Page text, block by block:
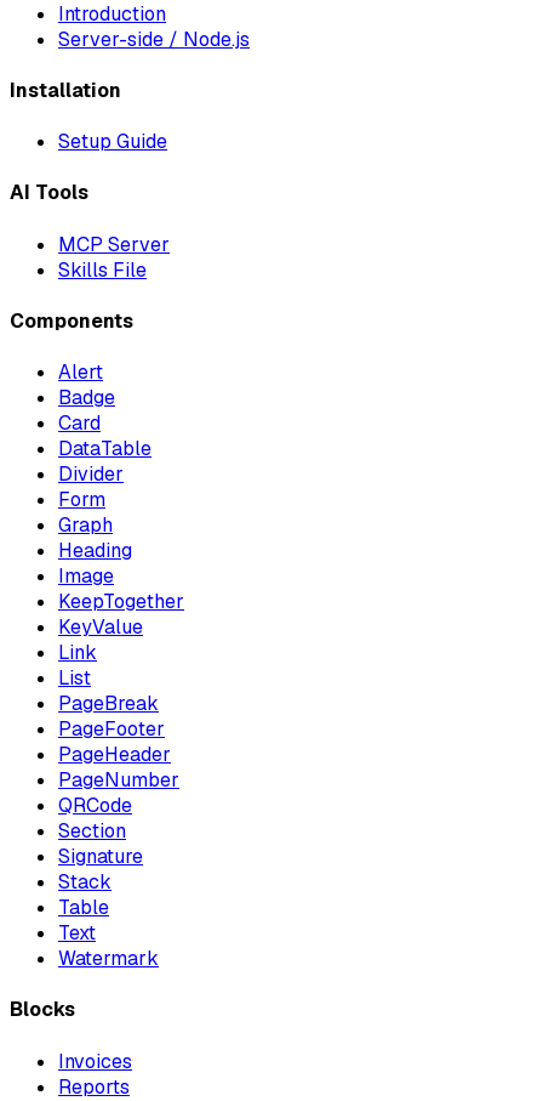
Introduction
Server-side / Node.js
Installation
Setup Guide
AI Tools
MCP Server
Skills File
Components
Alert
Badge
Card
DataTable
Divider
Form
Graph
Heading
Image
KeepTogether
KeyValue
Link
List
PageBreak
PageFooter
PageHeader
PageNumber
QRCode
Section
Signature
Stack
Table
Text
Watermark
Blocks
Invoices
Reports